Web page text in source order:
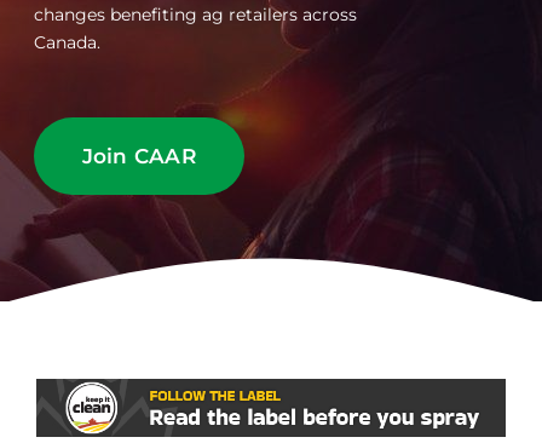
News & Insights
Member Login
changes benefiting ag retailers across
Canada.
Join CAAR